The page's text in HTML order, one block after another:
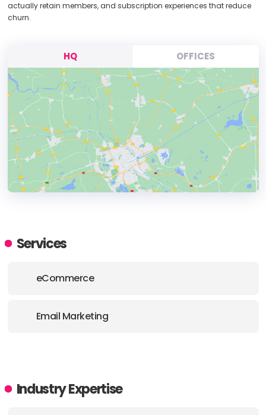
actually retain members, and subscription experiences that reduce
churn.
HQ OFFICES
ADDRESS:
Services
eCommerce
Email Marketing
Industry Expertise